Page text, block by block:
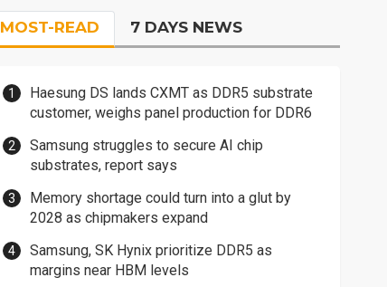
MOST-READ 7 DAYS NEWS
Haesung DS lands CXMT as DDR5 substrate
customer, weighs panel production for DDR6
Samsung struggles to secure AI chip
substrates, report says
Memory shortage could turn into a glut by
2028 as chipmakers expand
Samsung, SK Hynix prioritize DDR5 as
margins near HBM levels